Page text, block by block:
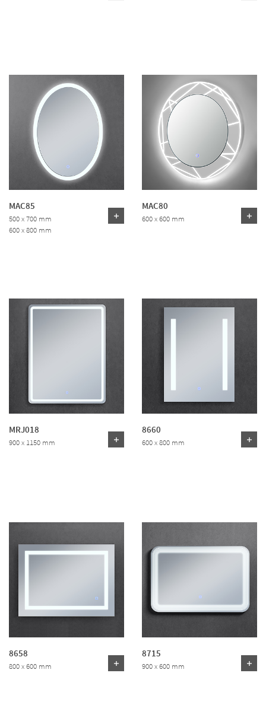
MAC85
500 x 700 mm
600 x 800 mm
MAC80
600 x 600 mm
MRJ018
900 x 1150 mm
8660
600 x 800 mm
8658
800 x 600 mm
8715
900 x 600 mm